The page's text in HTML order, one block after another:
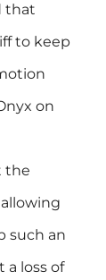
that
to keep
on
the
such an
a loss of